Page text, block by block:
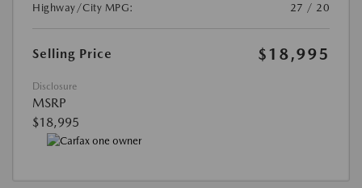
Highway/City MPG:
27 / 20
Selling Price $18,995
Disclosure
MSRP
$18,995